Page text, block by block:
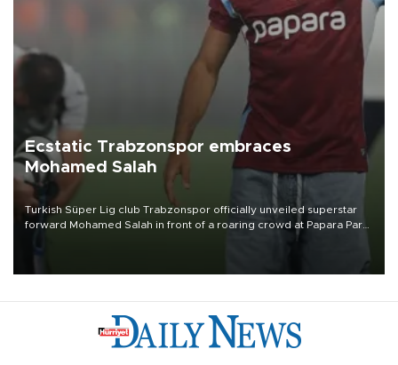
Ecstatic Trabzonspor embraces
Mohamed Salah
Turkish Süper Lig club Trabzonspor officially unveiled superstar
forward Mohamed Salah in front of a roaring crowd at Papara Park